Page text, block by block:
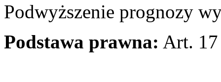
Podwyższenie prognozy
Podstawa prawna: Art.